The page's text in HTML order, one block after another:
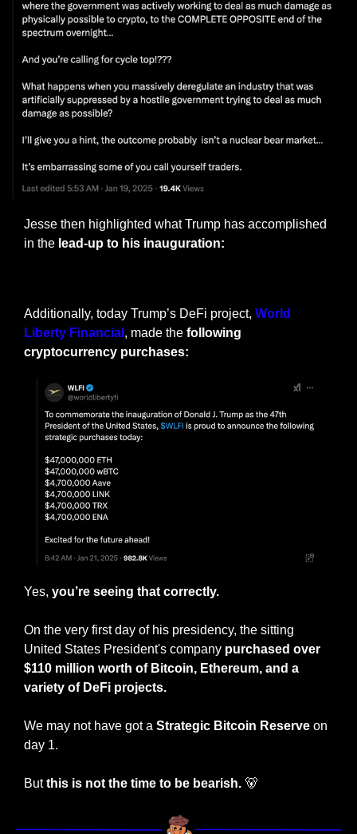
Jesse then highlighted what Trump has accomplished
in the lead-up to his inauguration:
Additionally, today Trump’s DeFi project, World
Liberty Financial , made the following
cryptocurrency purchases:
Yes, you’re seeing that correctly.
On the very first day of his presidency, the sitting
United States President's company purchased over
$110 million worth of Bitcoin, Ethereum, and a
variety of DeFi projects.
We may not have got a Strategic Bitcoin Reserve on
day 1.
But this is not the time to be bearish. 🐻